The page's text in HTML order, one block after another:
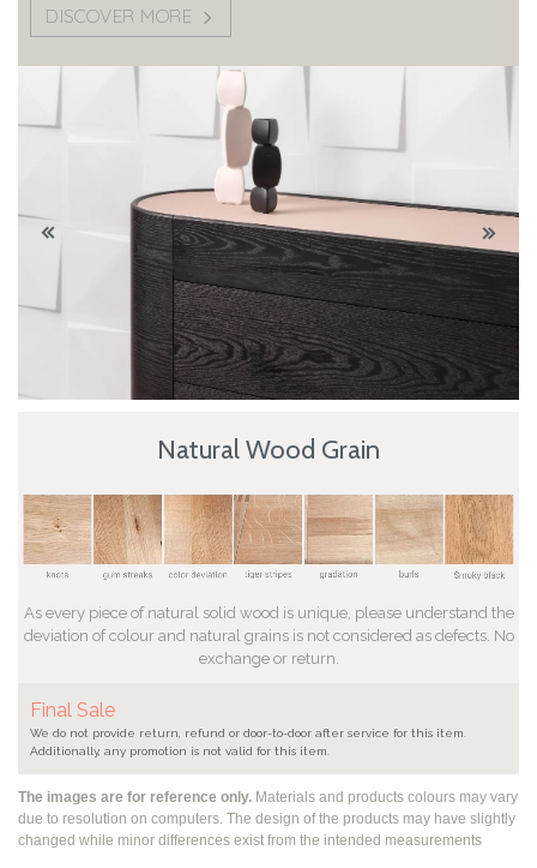
The images are for reference only. Materials and products colours may vary
due to resolution on computers. The design of the products may have slightly
changed while minor differences exist from the intended measurements
Natural Wood Grain
As every piece of natural solid wood is unique, please understand the
deviation of colour and natural grains is not considered as defects. No
exchange or return.
Final Sale
We do not provide return, refund or door-to-door after service for this item.
Additionally, any promotion is not valid for this item.
DISCOVER MORE